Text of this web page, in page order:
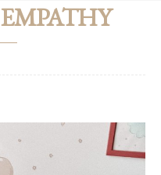
EMPATHY